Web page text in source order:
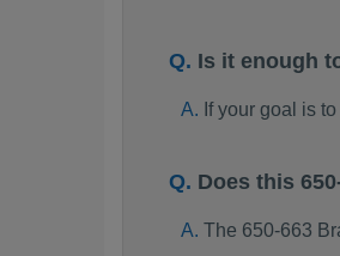
Is it enough
If your goal is
Does this
The 650-663